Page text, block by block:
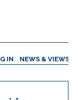
IN NEWS & VIEWS